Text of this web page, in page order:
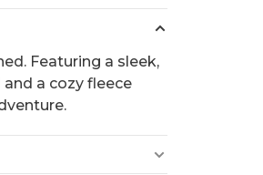
Featuring a sleek,
a cozy fleece